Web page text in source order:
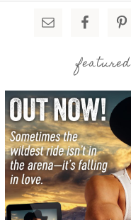
featured